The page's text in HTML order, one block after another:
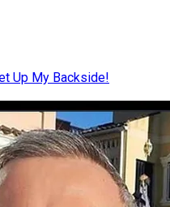
Up My Backside!